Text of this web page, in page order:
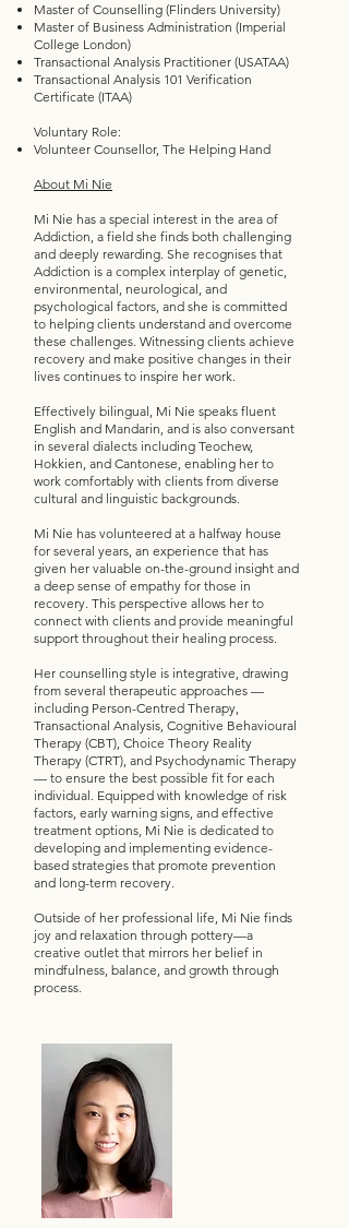
Master of Counselling (Flinders University)
Master of Business Administration (Imperial
College London)
Transactional Analysis Practitioner (USATAA)
Transactional Analysis 101 Verification
Certificate (ITAA)
Voluntary Role:
Volunteer Counsellor, The Helping Hand
About Mi Nie
Mi Nie has a special interest in the area of
Addiction, a field she finds both challenging
and deeply rewarding. She recognises that
Addiction is a complex interplay of genetic,
environmental, neurological, and
psychological factors, and she is committed
to helping clients understand and overcome
these challenges. Witnessing clients achieve
recovery and make positive changes in their
lives continues to inspire her work.
Effectively bilingual, Mi Nie speaks fluent
English and Mandarin, and is also conversant
in several dialects including Teochew,
Hokkien, and Cantonese, enabling her to
work comfortably with clients from diverse
cultural and linguistic backgrounds.
Mi Nie has volunteered at a halfway house
for several years, an experience that has
given her valuable on-the-ground insight and
a deep sense of empathy for those in
recovery. This perspective allows her to
connect with clients and provide meaningful
support throughout their healing process.
Her counselling style is integrative, drawing
from several therapeutic approaches —
including Person-Centred Therapy,
Transactional Analysis, Cognitive Behavioural
Therapy (CBT), Choice Theory Reality
Therapy (CTRT), and Psychodynamic Therapy
— to ensure the best possible fit for each
individual. Equipped with knowledge of risk
factors, early warning signs, and effective
treatment options, Mi Nie is dedicated to
developing and implementing evidence-
based strategies that promote prevention
and long-term recovery.
Outside of her professional life, Mi Nie finds
joy and relaxation through pottery—a
creative outlet that mirrors her belief in
mindfulness, balance, and growth through
process.